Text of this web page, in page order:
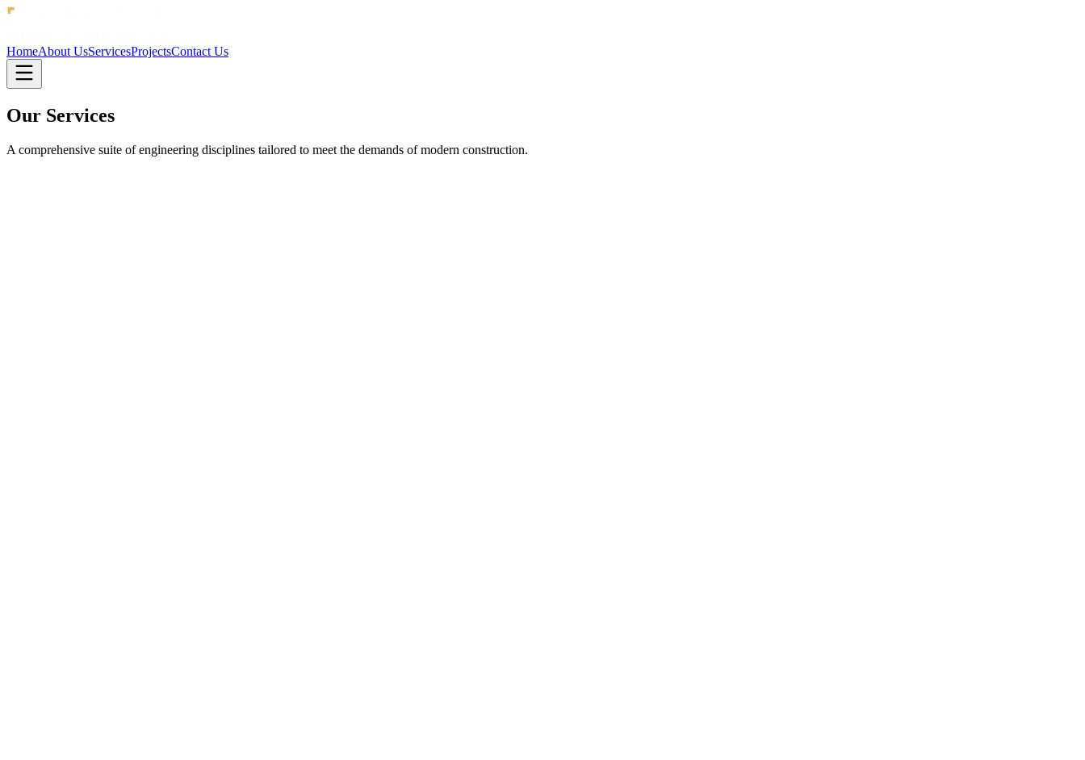
HomeAbout UsServicesProjectsContact Us
Our Services
A comprehensive suite of engineering disciplines tailored to meet the demands of modern construction.